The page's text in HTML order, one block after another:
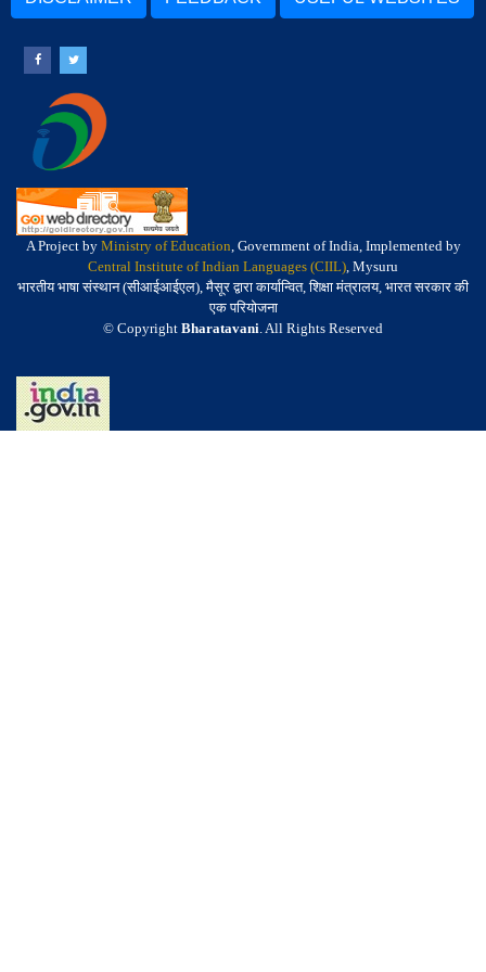
A Project by Ministry of Education, Government of India, Implemented by
Central Institute of Indian Languages (CIIL), Mysuru
भारतीय भाषा संस्थान (सीआईआईएल), मैसूर द्वारा कार्यान्वित, शिक्षा मंत्रालय, भारत सरकार की
एक परियोजना
© Copyright Bharatavani. All Rights Reserved